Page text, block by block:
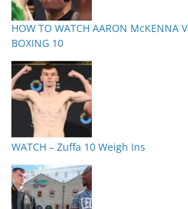
HOW TO WATCH AARON McKENNA
BOXING 10
WATCH – Zuffa 10 Weigh Ins